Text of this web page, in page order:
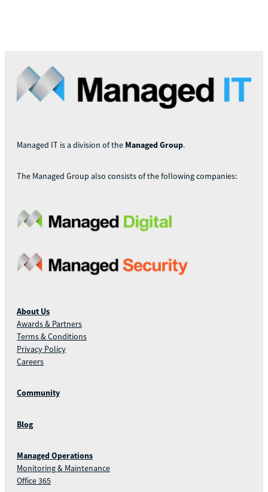
Managed IT is a division of the Managed Group.
The Managed Group also consists of the following companies:
About Us
Awards & Partners
Terms & Conditions
Privacy Policy
Careers
Community
Blog
Managed Operations
Monitoring & Maintenance
Office 365